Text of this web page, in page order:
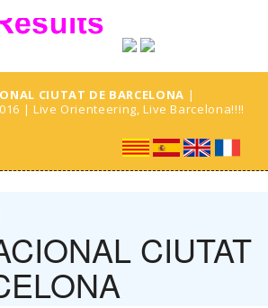
CIUTAT DE BARCELONA |
| Live Orienteering, Live Barcelona!!!!
CIUTAT